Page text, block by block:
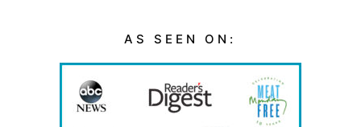
AS SEEN ON: